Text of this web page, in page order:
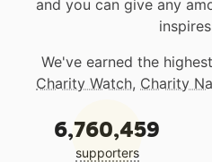
and you can give any
We've earned the
Charity Watch, Charity
6,760,459
supporters